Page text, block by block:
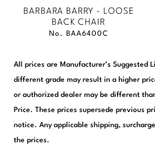
BARBARA BARRY - LOOSE
BACK CHAIR
No. BAA6400C
All prices are Manufacturer’s Suggested
different grade may result in a higher
or authorized dealer may be different
Price. These prices supersede previous
notice. Any applicable shipping,
the prices.